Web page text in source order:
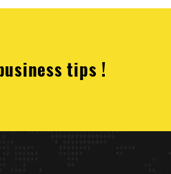
tips !